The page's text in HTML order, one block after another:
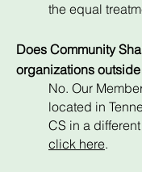
the equal
Does Community
organizations
No. Our
located in
CS in a
click here.